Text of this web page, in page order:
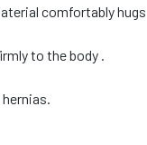
comfortably hugs
to the body .